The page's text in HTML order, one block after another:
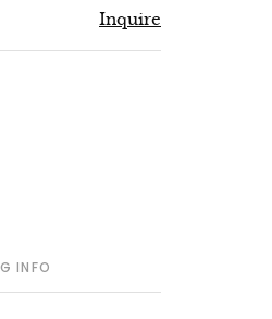
Inquire
INFO